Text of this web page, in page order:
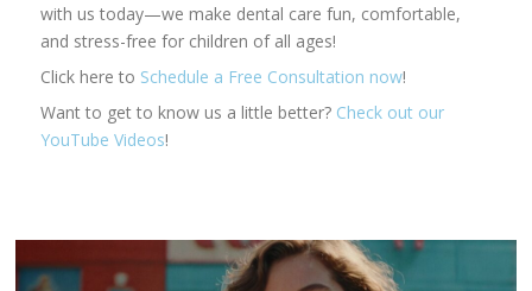
with us today—we make dental care fun, comfortable,
and stress-free for children of all ages!
Click here to Schedule a Free Consultation now!
Want to get to know us a little better? Check out our
YouTube Videos!